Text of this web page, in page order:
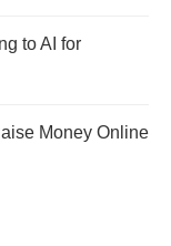
to AI for
Money Online